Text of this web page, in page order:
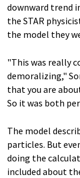
downward trend
the STAR
the model they
"This was really
demoralizing,"
that you are
So it was both
The model
particles. But
doing the
included about